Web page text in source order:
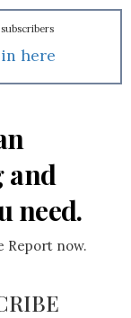
here
and
need.
Report now.